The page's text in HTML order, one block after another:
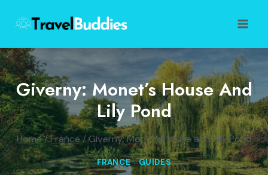
content
Giverny: Monet’s House And
Lily Pond
Home/France /Giverny: Monet’s House and Lily Pond
FRANCE|GUIDES